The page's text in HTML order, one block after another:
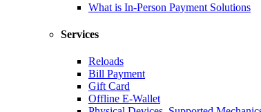
What is In-Person Payment Solutions
Services
Reloads
Bill Payment
Gift Card
Offline E-Wallet